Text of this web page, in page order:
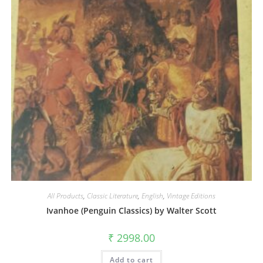
All Products, Classic Literature, English, Vintage Editions
Ivanhoe (Penguin Classics) by Walter Scott
₹ 2998.00
Add to cart